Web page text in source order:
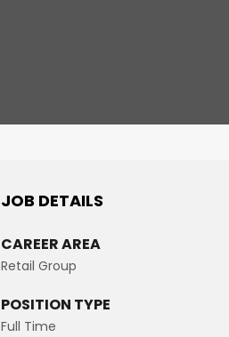
JOB DETAILS
CAREER AREA
Retail Group
POSITION TYPE
Full Time